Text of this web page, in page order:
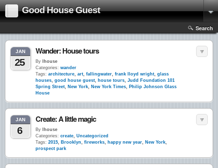
Good House Guest
Search
JAN
25
Wander: House tours
By lhouse
Categories: wander
Tags: architecture, art, fallingwater, frank lloyd wright, glass
houses, good house guest, house tours, Judd Foundation 101
Spring Street, New York, New York Times, Philip Johnson Glass
House
JAN
6
Create: A little magic
By lhouse
Categories: create, Uncategorized
Tags: 2015, Brooklyn, fireworks, happy new year, New York,
prospect park